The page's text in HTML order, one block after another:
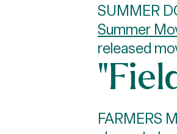
SUMMER
Summer
released
FARMERS